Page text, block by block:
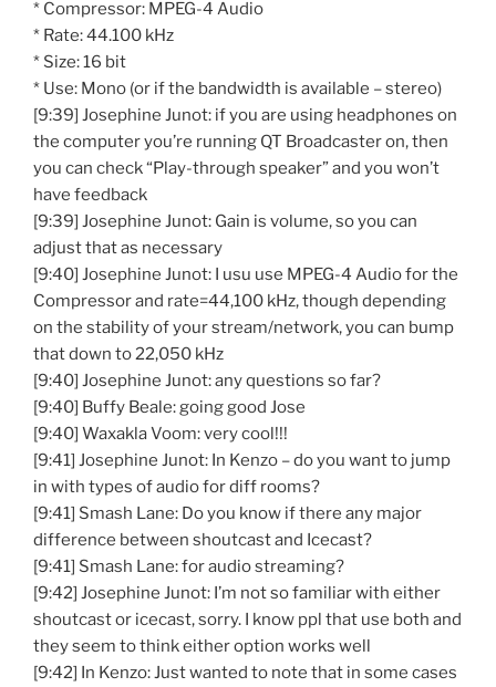
* Compressor: MPEG-4 Audio
* Rate: 44.100 kHz
* Size: 16 bit
* Use: Mono (or if the bandwidth is available – stereo)
[9:39] Josephine Junot: if you are using headphones on
the computer you’re running QT Broadcaster on, then
you can check “Play-through speaker” and you won’t
have feedback
[9:39] Josephine Junot: Gain is volume, so you can
adjust that as necessary
[9:40] Josephine Junot: I usu use MPEG-4 Audio for the
Compressor and rate=44,100 kHz, though depending
on the stability of your stream/network, you can bump
that down to 22,050 kHz
[9:40] Josephine Junot: any questions so far?
[9:40] Buffy Beale: going good Jose
[9:40] Waxakla Voom: very cool!!!
[9:41] Josephine Junot: In Kenzo – do you want to jump
in with types of audio for diff rooms?
[9:41] Smash Lane: Do you know if there any major
difference between shoutcast and Icecast?
[9:41] Smash Lane: for audio streaming?
[9:42] Josephine Junot: I’m not so familiar with either
shoutcast or icecast, sorry. I know ppl that use both and
they seem to think either option works well
[9:42] In Kenzo: Just wanted to note that in some cases